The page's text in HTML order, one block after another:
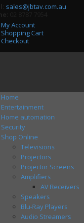
sales@jbtav.com.au
My Account
Shopping Cart
Checkout
Home
Entertainment
Home automation
Security
Shop Online
Televisions
Projectors
Projector Screens
Amplifiers
AV Receivers
Speakers
Blu-Ray Players
Audio Streamers